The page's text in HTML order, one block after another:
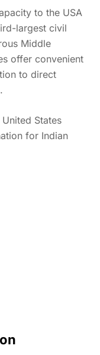
to the USA
largest civil
Middle
offer convenient
to direct
States
for Indian